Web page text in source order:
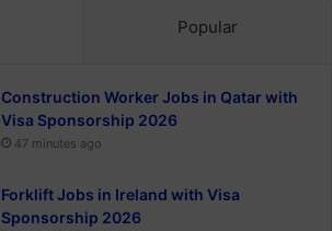
Popular
Construction Worker Jobs in Qatar with
Visa Sponsorship 2026
47 minutes ago
Forklift Jobs in Ireland with Visa
Sponsorship 2026